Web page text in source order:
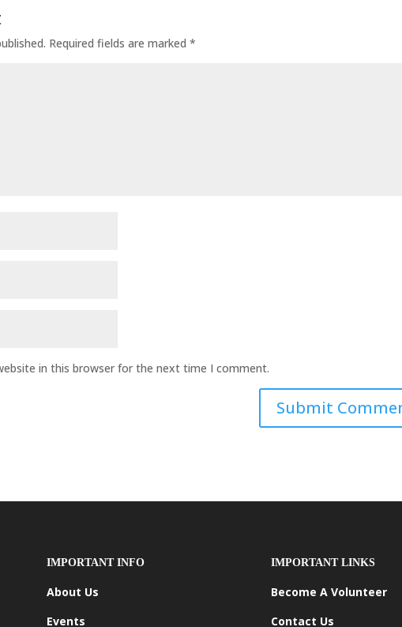
Required fields are marked*
in this browser for the next time I comment.
IMPORTANT INFO
About Us
Events
IMPORTANT LINKS
Become A Volunteer
Contact Us